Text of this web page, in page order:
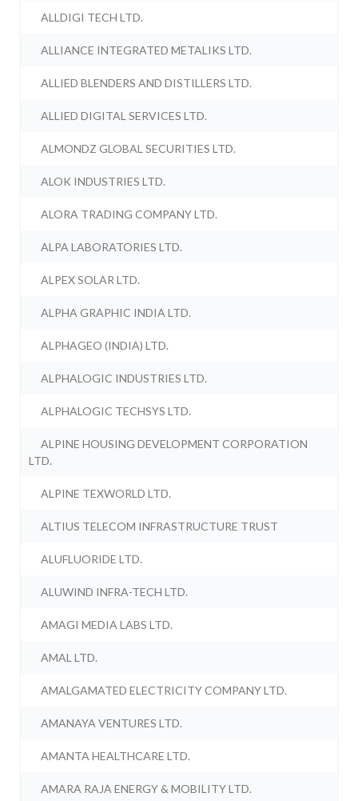
ALLDIGI TECH LTD.
ALLIANCE INTEGRATED METALIKS LTD.
ALLIED BLENDERS AND DISTILLERS LTD.
ALLIED DIGITAL SERVICES LTD.
ALMONDZ GLOBAL SECURITIES LTD.
ALOK INDUSTRIES LTD.
ALORA TRADING COMPANY LTD.
ALPA LABORATORIES LTD.
ALPEX SOLAR LTD.
ALPHA GRAPHIC INDIA LTD.
ALPHAGEO (INDIA) LTD.
ALPHALOGIC INDUSTRIES LTD.
ALPHALOGIC TECHSYS LTD.
ALPINE HOUSING DEVELOPMENT CORPORATION
LTD.
ALPINE TEXWORLD LTD.
ALTIUS TELECOM INFRASTRUCTURE TRUST
ALUFLUORIDE LTD.
ALUWIND INFRA-TECH LTD.
AMAGI MEDIA LABS LTD.
AMAL LTD.
AMALGAMATED ELECTRICITY COMPANY LTD.
AMANAYA VENTURES LTD.
AMANTA HEALTHCARE LTD.
AMARA RAJA ENERGY & MOBILITY LTD.